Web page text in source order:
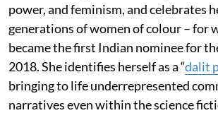
power, and feminism, and celebrates
generations of women of colour – for
became the first Indian nominee for
2018. She identifies herself as a “dalit
bringing to life underrepresented
narratives even within the science